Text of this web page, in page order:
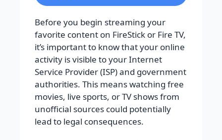
Before you begin streaming your
favorite content on FireStick or Fire TV,
it’s important to know that your online
activity is visible to your Internet
Service Provider (ISP) and government
authorities. This means watching free
movies, live sports, or TV shows from
unofficial sources could potentially
lead to legal consequences.